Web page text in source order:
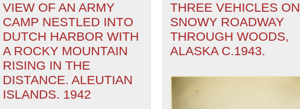
The National WWII Museum: New Orleans
VIEW OF AN ARMY
CAMP NESTLED INTO
DUTCH HARBOR WITH
A ROCKY MOUNTAIN
RISING IN THE
DISTANCE. ALEUTIAN
ISLANDS. 1942
THREE VEHICLES ON
SNOWY ROADWAY
THROUGH WOODS,
ALASKA C.1943.